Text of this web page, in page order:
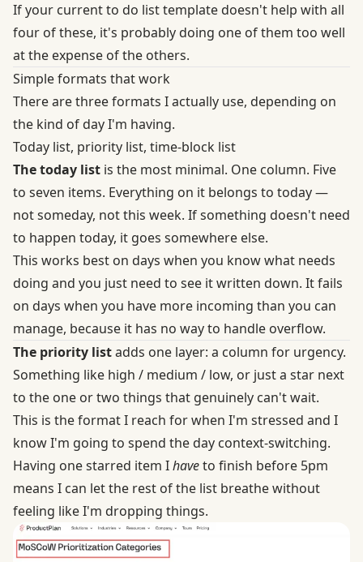
If your current to do list template doesn't help with all
four of these, it's probably doing one of them too well
at the expense of the others.
Simple formats that work
There are three formats I actually use, depending on
the kind of day I'm having.
Today list, priority list, time-block list
The today list is the most minimal. One column. Five
to seven items. Everything on it belongs to today —
not someday, not this week. If something doesn't need
to happen today, it goes somewhere else.
This works best on days when you know what needs
doing and you just need to see it written down. It fails
on days when you have more incoming than you can
manage, because it has no way to handle overflow.
The priority listadds one layer: a column for urgency.
Something like high / medium / low, or just a star next
to the one or two things that genuinely can't wait.
This is the format I reach for when I'm stressed and I
know I'm going to spend the day context-switching.
Having one starred item Ihaveto finish before 5pm
means I can let the rest of the list breathe without
feeling like I'm dropping things.